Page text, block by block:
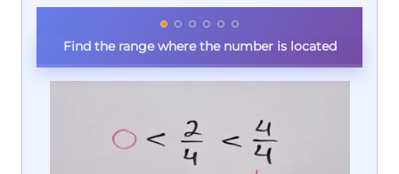
Find the range where the number is located